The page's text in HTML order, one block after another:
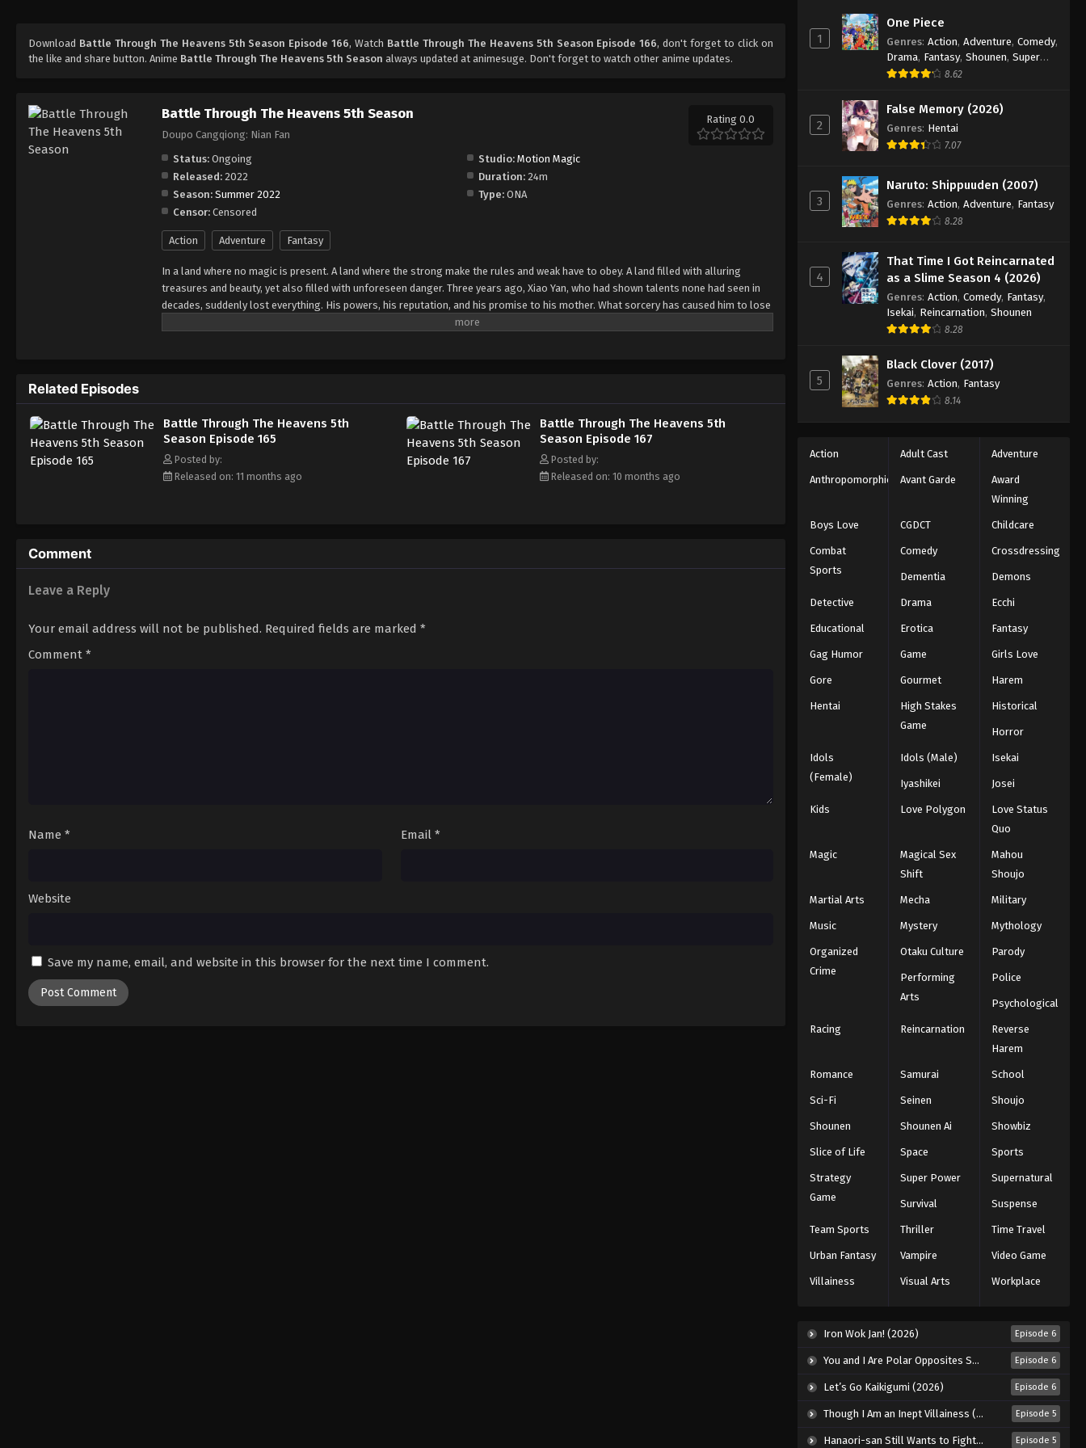
Download Battle Through The Heavens 5th Season Episode 166, Watch Battle Through The Heavens 5th Season Episode 166, don't forget to click on
the like and share button. Anime Battle Through The Heavens 5th Season always updated at animesuge. Don't forget to watch other anime updates.
Battle Through The Heavens 5th Season
Doupo Cangqiong: Nian Fan
Rating 0.0
Status: Ongoing Studio: Motion Magic
Released: 2022 Duration: 24m
Season: Summer 2022 Type: ONA
Censor: Censored
Action Adventure Fantasy
In a land where no magic is present. A land where the strong make the rules and weak have to obey. A land filled with alluring
treasures and beauty, yet also filled with unforeseen danger. Three years ago, Xiao Yan, who had shown talents none had seen in
decades, suddenly lost everything. His powers, his reputation, and his promise to his mother. What sorcery has caused him to lose
Related Episodes
Battle Through The Heavens 5th
Season Episode 165
Posted by:
Released on: 11 months ago
Battle Through The Heavens 5th
Season Episode 167
Posted by:
Released on: 10 months ago
Comment
Leave a Reply
Your email address will not be published. Required fields are marked *
Comment *
Name * Email *
Website
Save my name, email, and website in this browser for the next time I comment.
Battle Through The Heavens
5th Season Episode 171
Eps 171 - Episode 171 - November 2,
Battle Through The Heavens
5th Season Episode 172
Eps 172 - Episode 172 - November 9,
Eps 173 - Episode 173 - November 16,
Battle Through The Heavens
Eps 174 - Episode 174 - November 23,
2025
5th Season Episode 175
Eps 175 - Episode 175 - December 7,
2025
5th Season Episode 176
Eps 176 - Episode 176 - December 7,
Battle Through The Heavens
5th Season Episode 177
Battle Through The Heavens
5th Season Episode 178
Eps 178 - Episode 178 - December 22,
2025
Battle Through The Heavens
5th Season Episode 179
Eps 179 - Episode 179 - December 28,
2025
5th Season Episode 180
Eps 180 - Episode 180 - January 5,
Battle Through The Heavens
5th Season Episode 181
Battle Through The Heavens
2026
5th Season Episode 183
Eps 183 - Episode 183 - January 26,
2026
Battle Through The Heavens
5th Season Episode 184
Battle Through The Heavens
5th Season Episode 185
Eps 185 - Episode 185 - February 8,
2026
1
One Piece
Genres: Action, Adventure, Comedy,
Drama, Fantasy, Shounen, Super
Power
8.62
2
False Memory (2026)
Genres: Hentai
7.07
3
Naruto: Shippuuden (2007)
Genres: Action, Adventure, Fantasy
8.28
4
That Time I Got Reincarnated
as a Slime Season 4 (2026)
Genres: Action, Comedy, Fantasy,
Isekai, Reincarnation, Shounen
8.28
5
Black Clover (2017)
Genres: Action, Fantasy
8.14
Action Adult Cast Adventure
Anthropomorphic Avant Garde
Award
Winning
Boys Love CGDCT Childcare
Combat
Sports
Comedy Crossdressing
Dementia Demons
Detective Drama Ecchi
Educational Erotica Fantasy
Gag Humor Game Girls Love
Gore Gourmet Harem
Hentai
High Stakes
Game
Historical
Horror
Idols
(Female)
Idols (Male) Isekai
Iyashikei Josei
Kids Love Polygon
Love Status
Quo
Magic
Magical Sex
Shift
Mahou
Shoujo
Martial Arts Mecha Military
Music Mystery Mythology
Organized
Crime
Otaku Culture Parody
Performing
Arts
Police
Psychological
Racing Reincarnation
Reverse
Harem
Romance Samurai School
Sci-Fi Seinen Shoujo
Shounen Shounen Ai Showbiz
Slice of Life Space Sports
Strategy
Game
Super Power Supernatural
Survival Suspense
Team Sports Thriller Time Travel
Urban Fantasy Vampire Video Game
Villainess Visual Arts Workplace
Iron Wok Jan! (2026) Episode 6
You and I Are Polar Opposites Season 2 (2026) Episode 6
Let’s Go Kaikigumi (2026) Episode 6
Though I Am an Inept Villainess (2026) Episode 5
Hanaori-san Still Wants to Fight in the Next Life (2026) Episode 5